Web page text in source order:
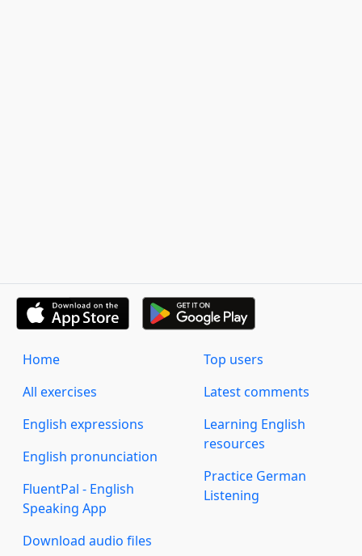
Home
All exercises
English expressions
English pronunciation
FluentPal - English
Speaking App
Download audio files
Top users
Latest comments
Learning English
resources
Practice German
Listening